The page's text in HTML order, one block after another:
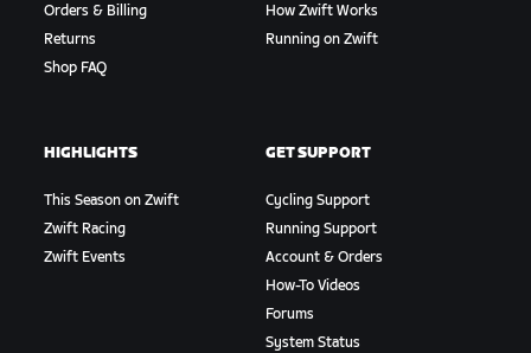
Orders & Billing
Returns
Shop FAQ
How Zwift Works
Running on Zwift
HIGHLIGHTS
This Season on Zwift
Zwift Racing
Zwift Events
GET SUPPORT
Cycling Support
Running Support
Account & Orders
How-To Videos
Forums
System Status